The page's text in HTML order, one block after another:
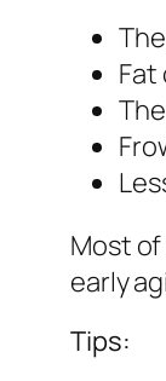
Fat
Most
early
Tips: